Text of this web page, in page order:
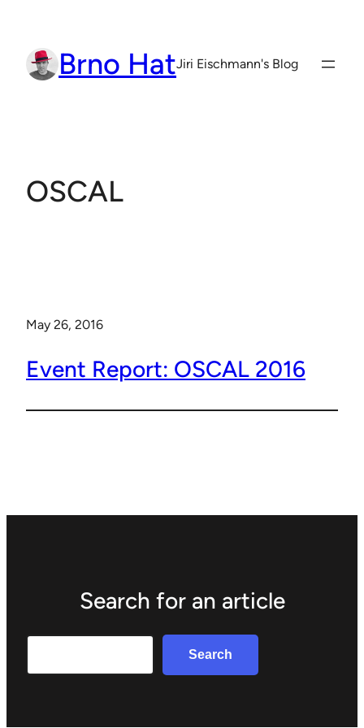
content Brno HatJiri Eischmann's Blog
OSCAL
May 26, 2016
Event Report: OSCAL 2016
Search for an article
Search